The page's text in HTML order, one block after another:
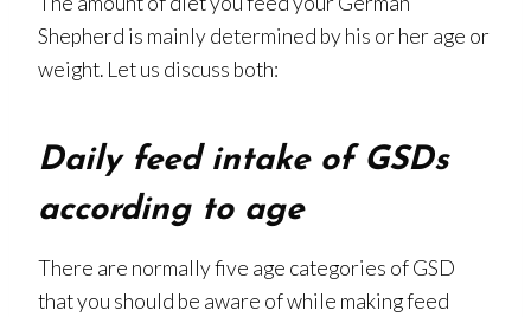
Shepherd is mainly determined by his or her age or
weight. Let us discuss both:
Daily feed intake of GSDs
according to age
There are normally five age categories of GSD
that you should be aware of while making feed